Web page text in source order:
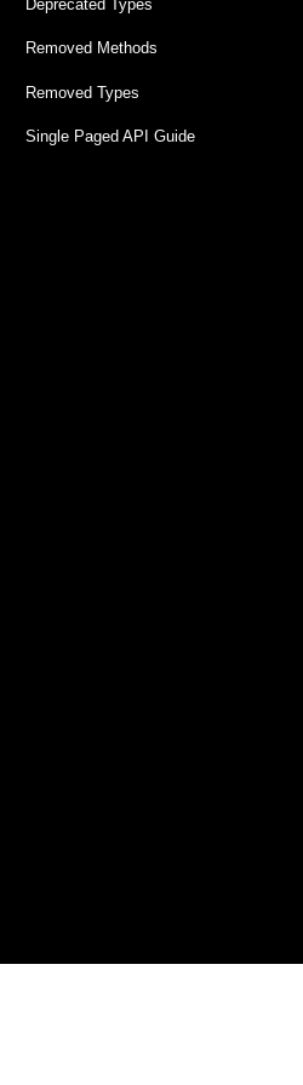
Deprecated Types
Removed Methods
Removed Types
Single Paged API Guide